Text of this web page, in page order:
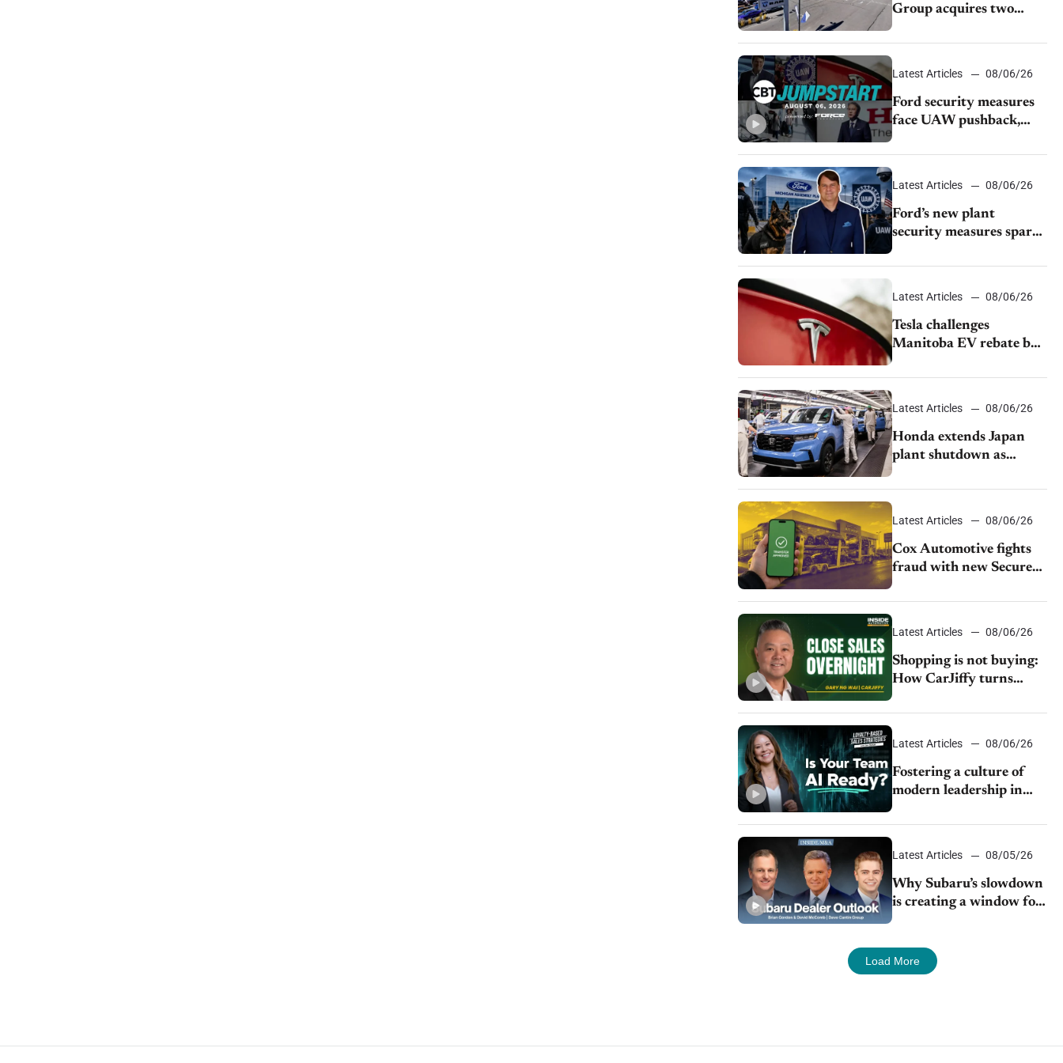
Group acquires two
Young Automotive
Latest Articles 08/06/26
Ford security measures
face UAW pushback,
rebate ban, Honda
Latest Articles 08/06/26
Ford’s new plant
security measures spark
over worker discipline
Latest Articles 08/06/26
Tesla challenges
Manitoba EV rebate ban
court
Latest Articles 08/06/26
Honda extends Japan
plant shutdown as
parts supply
Latest Articles 08/06/26
Cox Automotive fights
fraud with new Secure
Latest Articles 08/06/26
Shopping is not buying:
How CarJiffy turns
24/7 sales channels
Latest Articles 08/06/26
Fostering a culture of
modern leadership in
Latest Articles 08/05/26
Why Subaru’s slowdown
is creating a window for
Load More